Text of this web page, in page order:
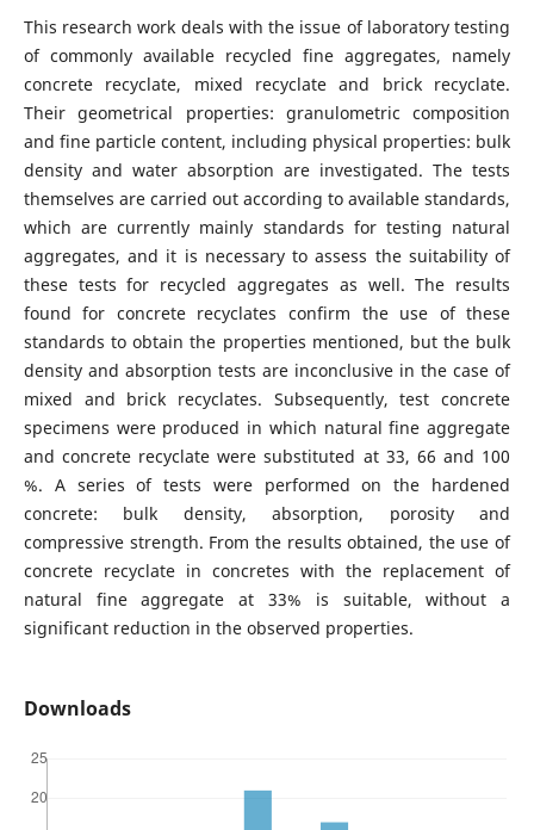
This research work deals with the issue of laboratory testing
of commonly available recycled fine aggregates, namely
concrete recyclate, mixed recyclate and brick recyclate.
Their geometrical properties: granulometric composition
and fine particle content, including physical properties: bulk
density and water absorption are investigated. The tests
themselves are carried out according to available standards,
which are currently mainly standards for testing natural
aggregates, and it is necessary to assess the suitability of
these tests for recycled aggregates as well. The results
found for concrete recyclates confirm the use of these
standards to obtain the properties mentioned, but the bulk
density and absorption tests are inconclusive in the case of
mixed and brick recyclates. Subsequently, test concrete
specimens were produced in which natural fine aggregate
and concrete recyclate were substituted at 33, 66 and 100
%. A series of tests were performed on the hardened
concrete: bulk density, absorption, porosity and
compressive strength. From the results obtained, the use of
concrete recyclate in concretes with the replacement of
natural fine aggregate at 33% is suitable, without a
significant reduction in the observed properties.
Downloads